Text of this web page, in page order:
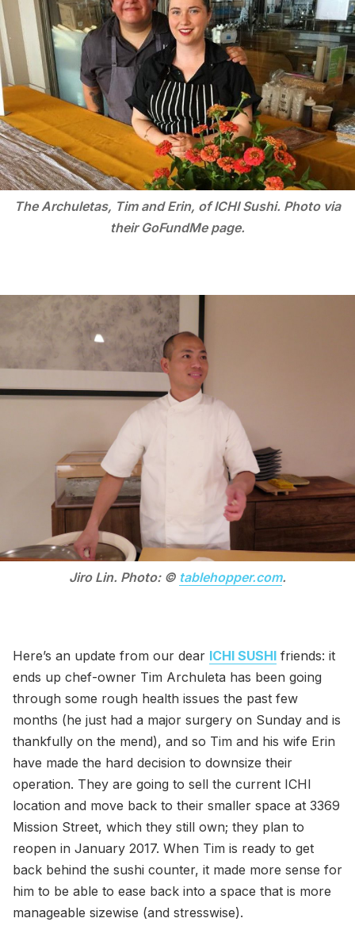
The Archuletas, Tim and Erin, of ICHI Sushi. Photo via
their GoFundMe page.
Jiro Lin. Photo: © tablehopper.com.
Here’s an update from our dear ICHI SUSHI friends: it
ends up chef-owner Tim Archuleta has been going
through some rough health issues the past few
months (he just had a major surgery on Sunday and is
thankfully on the mend), and so Tim and his wife Erin
have made the hard decision to downsize their
operation. They are going to sell the current ICHI
location and move back to their smaller space at 3369
Mission Street, which they still own; they plan to
reopen in January 2017. When Tim is ready to get
back behind the sushi counter, it made more sense for
him to be able to ease back into a space that is more
manageable sizewise (and stresswise).